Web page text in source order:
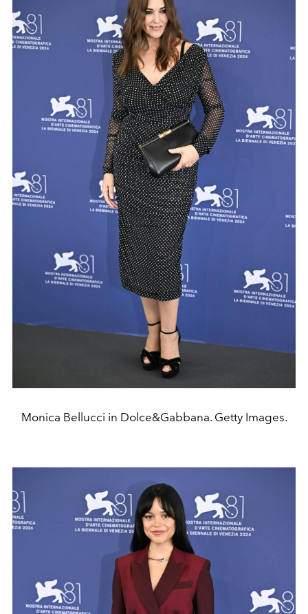
Monica Bellucci in Dolce&Gabbana. Getty Images.